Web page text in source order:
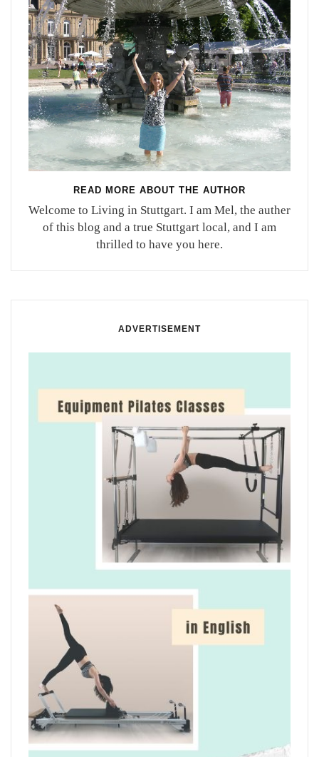
READ MORE ABOUT THE AUTHOR
Welcome to Living in Stuttgart. I am Mel, the auther
of this blog and a true Stuttgart local, and I am
thrilled to have you here.
ADVERTISEMENT